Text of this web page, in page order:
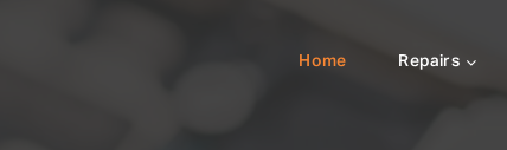
Home Repairs